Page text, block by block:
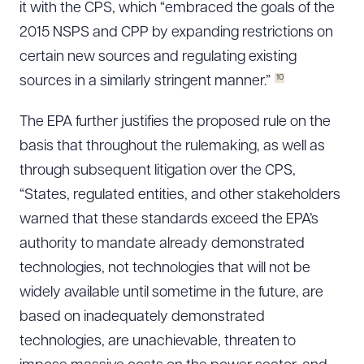
it with the CPS, which “embraced the goals of the
2015 NSPS and CPP by expanding restrictions on
certain new sources and regulating existing
sources in a similarly stringent manner.”
10
The EPA further justifies the proposed rule on the
basis that throughout the rulemaking, as well as
through subsequent litigation over the CPS,
“States, regulated entities, and other stakeholders
warned that these standards exceed the EPA’s
authority to mandate already demonstrated
technologies, not technologies that will not be
widely available until sometime in the future, are
based on inadequately demonstrated
technologies, are unachievable, threaten to